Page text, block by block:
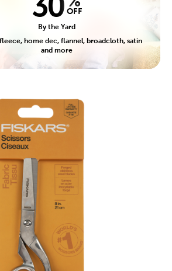
OFF
By the Yard
home dec, flannel, broadcloth, satin
and more